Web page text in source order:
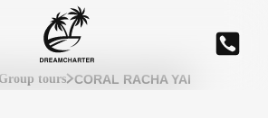
Group tours CORAL RACHA YAI